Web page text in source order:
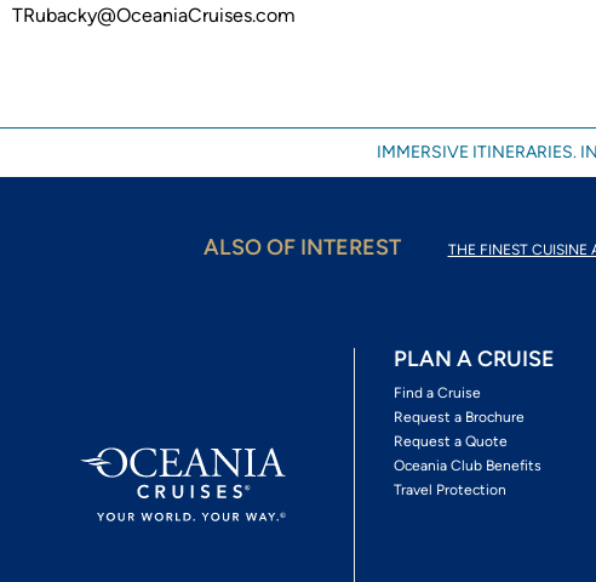
TRubacky@OceaniaCruises.com
IMMERSIVE ITINERARIES.
ALSO OF INTEREST THE FINEST CUISINE
PLAN A CRUISE
Find a Cruise
Request a Brochure
Request a Quote
Oceania Club Benefits
Travel Protection